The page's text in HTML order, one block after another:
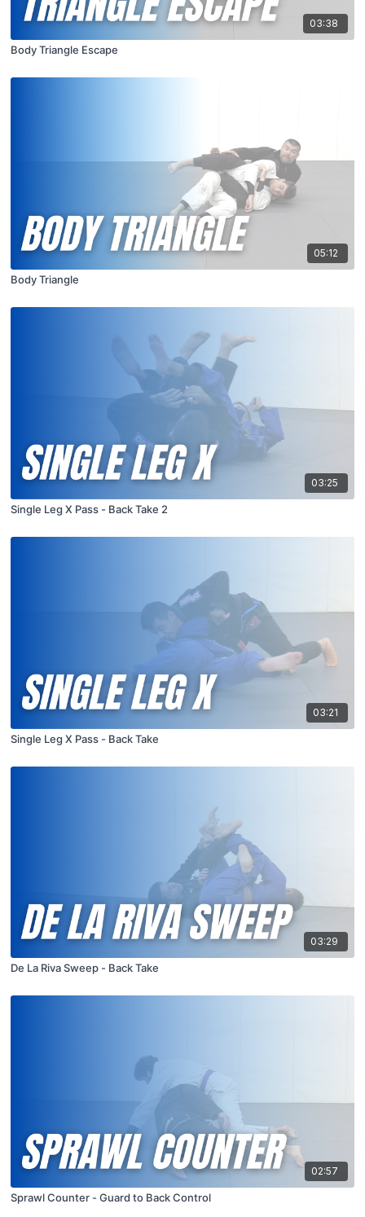
03:38
Body Triangle Escape
05:12
Body Triangle
03:25
Single Leg X Pass - Back Take 2
03:21
Single Leg X Pass - Back Take
03:29
De La Riva Sweep - Back Take
02:57
Sprawl Counter - Guard to Back Control